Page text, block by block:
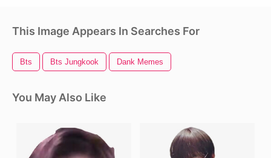
This Image Appears In Searches For
Bts Bts Jungkook Dank Memes
You May Also Like